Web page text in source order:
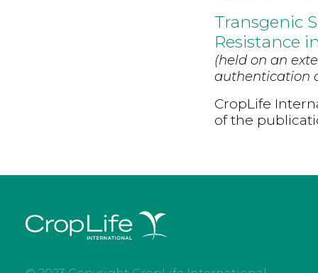
Transgenic
Resistance
(held on an
authentication
CropLife
of the